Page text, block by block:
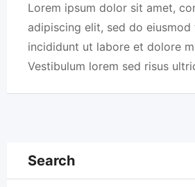
Lorem ipsum dolor sit amet,
adipiscing elit, sed do eiusmod
incididunt ut labore et dolore
Vestibulum lorem sed risus
Search